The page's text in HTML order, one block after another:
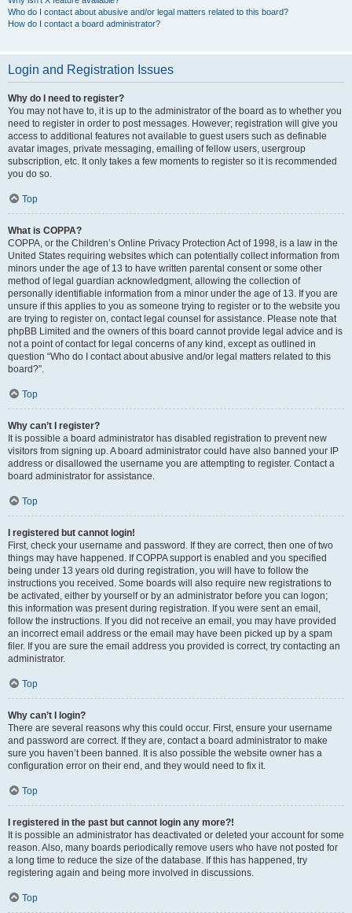
Who do I contact about abusive and/or legal matters related to this board?
How do I contact a board administrator?
Login and Registration Issues
Why do I need to register?
You may not have to, it is up to the administrator of the board as to whether you
need to register in order to post messages. However; registration will give you
access to additional features not available to guest users such as definable
avatar images, private messaging, emailing of fellow users, usergroup
subscription, etc. It only takes a few moments to register so it is recommended
you do so.
Top
What is COPPA?
COPPA, or the Children’s Online Privacy Protection Act of 1998, is a law in the
United States requiring websites which can potentially collect information from
minors under the age of 13 to have written parental consent or some other
method of legal guardian acknowledgment, allowing the collection of
personally identifiable information from a minor under the age of 13. If you are
unsure if this applies to you as someone trying to register or to the website you
are trying to register on, contact legal counsel for assistance. Please note that
phpBB Limited and the owners of this board cannot provide legal advice and is
not a point of contact for legal concerns of any kind, except as outlined in
question “Who do I contact about abusive and/or legal matters related to this
board?”.
Top
Why can’t I register?
It is possible a board administrator has disabled registration to prevent new
visitors from signing up. A board administrator could have also banned your IP
address or disallowed the username you are attempting to register. Contact a
board administrator for assistance.
Top
I registered but cannot login!
First, check your username and password. If they are correct, then one of two
things may have happened. If COPPA support is enabled and you specified
being under 13 years old during registration, you will have to follow the
instructions you received. Some boards will also require new registrations to
be activated, either by yourself or by an administrator before you can logon;
this information was present during registration. If you were sent an email,
follow the instructions. If you did not receive an email, you may have provided
an incorrect email address or the email may have been picked up by a spam
filer. If you are sure the email address you provided is correct, try contacting an
administrator.
Top
Why can’t I login?
There are several reasons why this could occur. First, ensure your username
and password are correct. If they are, contact a board administrator to make
sure you haven’t been banned. It is also possible the website owner has a
configuration error on their end, and they would need to fix it.
Top
I registered in the past but cannot login any more?!
It is possible an administrator has deactivated or deleted your account for some
reason. Also, many boards periodically remove users who have not posted for
a long time to reduce the size of the database. If this has happened, try
registering again and being more involved in discussions.
Top